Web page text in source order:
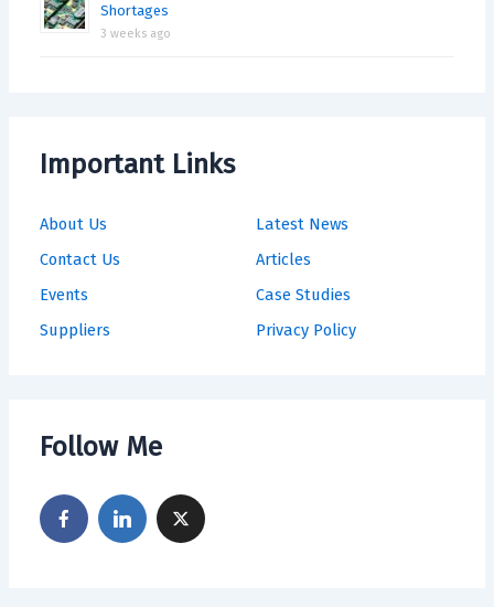
Shortages
3 weeks ago
Important Links
About Us
Contact Us
Events
Suppliers
Latest News
Articles
Case Studies
Privacy Policy
Follow Me